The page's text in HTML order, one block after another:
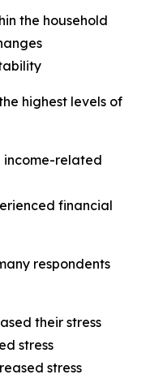
the household
highest levels of
income-related
financial
respondents
their stress
stress
stress